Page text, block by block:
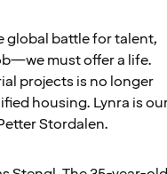
global battle for talent,
must offer a life.
projects is no longer
housing. Lynra is
Stordalen.